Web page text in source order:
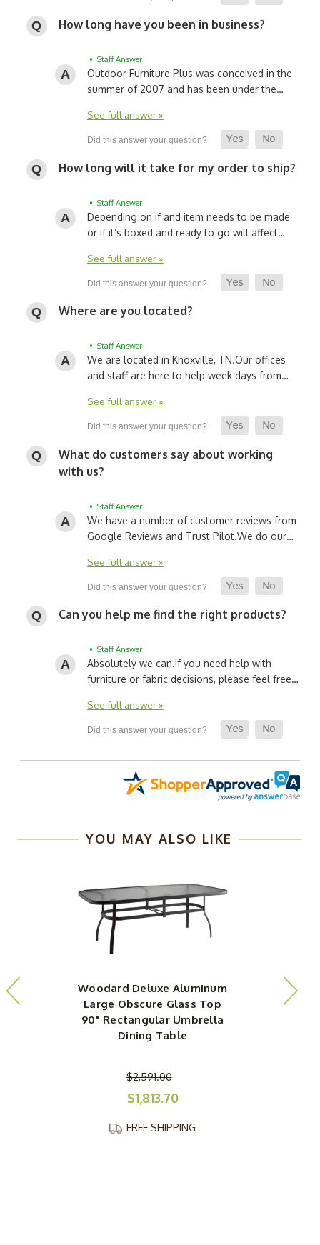
How long have you been in business?
• Staff Answer
Outdoor Furniture Plus was conceived in the
summer of 2007 and has been under the…
See full answer »
How long will it take for my order to ship?
• Staff Answer
Depending on if and item needs to be made
or if it’s boxed and ready to go will affect…
See full answer »
Where are you located?
• Staff Answer
We are located in Knoxville, TN.Our offices
and staff are here to help week days from…
See full answer »
What do customers say about working
with us?
• Staff Answer
We have a number of customer reviews from
Google Reviews and Trust Pilot.We do our…
See full answer »
Can you help me find the right products?
• Staff Answer
Absolutely we can.If you need help with
furniture or fabric decisions, please feel free…
See full answer »
YOU MAY ALSO LIKE
Woodard Deluxe Aluminum
Large Obscure Glass Top
90" Rectangular Umbrella
Dining Table
$2,591.00
$1,813.70
FREE SHIPPING